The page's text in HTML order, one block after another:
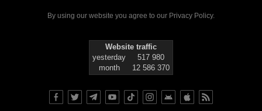
By using our website you agree to our Privacy Policy.
Website traffic
yesterday
517 980
month
12 586 370